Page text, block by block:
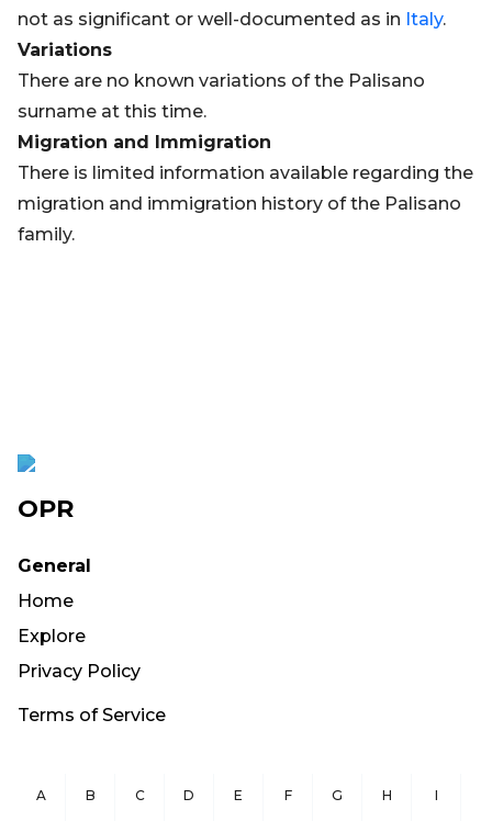
not as significant or well-documented as in Italy.
Variations
There are no known variations of the Palisano
surname at this time.
Migration and Immigration
There is limited information available regarding the
migration and immigration history of the Palisano
family.
OPR
General
Home
Explore
Privacy Policy
Terms of Service
A B C D E F G H I